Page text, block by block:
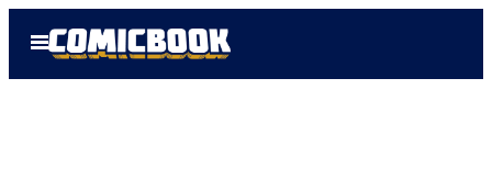
Open
Menu